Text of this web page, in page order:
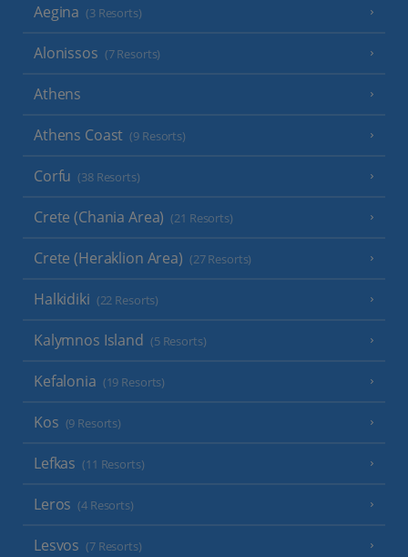
Aegina (3 Resorts)
Alonissos (7 Resorts)
Athens
Athens Coast (9 Resorts)
Corfu (38 Resorts)
Crete (Chania Area) (21 Resorts)
Crete (Heraklion Area) (27 Resorts)
Halkidiki (22 Resorts)
Kalymnos Island (5 Resorts)
Kefalonia (19 Resorts)
Kos (9 Resorts)
Lefkas (11 Resorts)
Leros (4 Resorts)
Lesvos (7 Resorts)